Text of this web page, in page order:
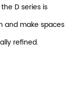
D series is
and make spaces
refined.